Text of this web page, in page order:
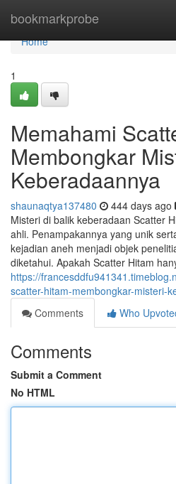
bookmarkprobe
Home
Home
1
Memahami
Membongkar
Keberadaannya
shaunaqtya137480 444 days ago
Misteri di balik keberadaan Scatter
ahli. Penampakannya yang unik
kejadian aneh menjadi objek
diketahui. Apakah Scatter Hitam
https://
scatter-hitam-membongkar-misteri-
Comments
Who
Comments
Submit a Comment
No HTML